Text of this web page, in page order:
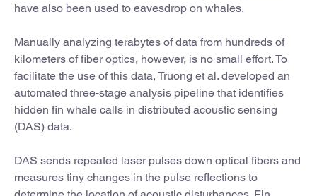
have also been used to eavesdrop on whales.
Manually analyzing terabytes of data from hundreds of
kilometers of fiber optics, however, is no small effort. To
facilitate the use of this data, Truong et al. developed an
automated three-stage analysis pipeline that identifies
hidden fin whale calls in distributed acoustic sensing
(DAS) data.
DAS sends repeated laser pulses down optical fibers and
measures tiny changes in the pulse reflections to